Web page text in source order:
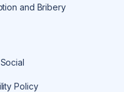
and Bribery
Policy